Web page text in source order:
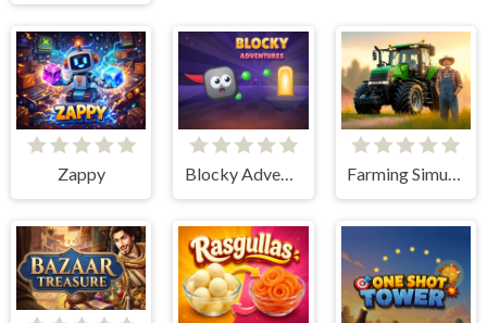
Zappy Blocky Adventures Farming Simulation Game